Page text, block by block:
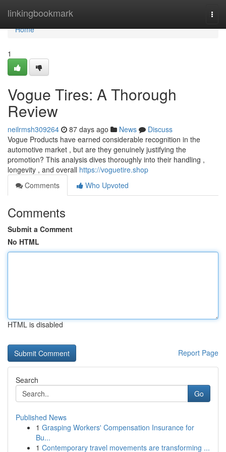
linkingbookmark
Home
Home
1
Vogue Tires: A Thorough
Review
neilrmsh309264 87 days ago News
Discuss
Vogue Products have earned considerable recognition in the
automotive market , but are they genuinely justifying the
promotion? This analysis dives thoroughly into their handling ,
longevity , and overall https://voguetire.shop
Comments
Who Upvoted
Comments
Submit a Comment
No HTML
HTML is disabled
Report Page
Search
Go
Published News
1 Grasping Workers' Compensation Insurance for
Bu...
1 Contemporary travel movements are transforming ...